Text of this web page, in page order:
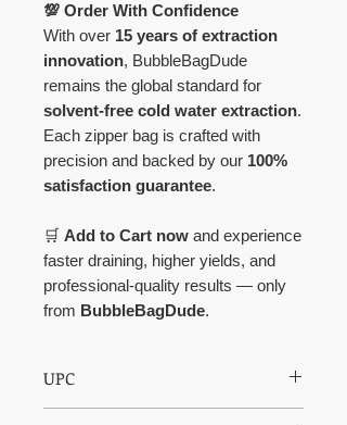
💯 Order With Confidence
With over 15 years of extraction
innovation, BubbleBagDude
remains the global standard for
solvent-free cold water extraction.
Each zipper bag is crafted with
precision and backed by our 100%
satisfaction guarantee.
🛒 Add to Cart now and experience
faster draining, higher yields, and
professional-quality results — only
from BubbleBagDude.
UPC